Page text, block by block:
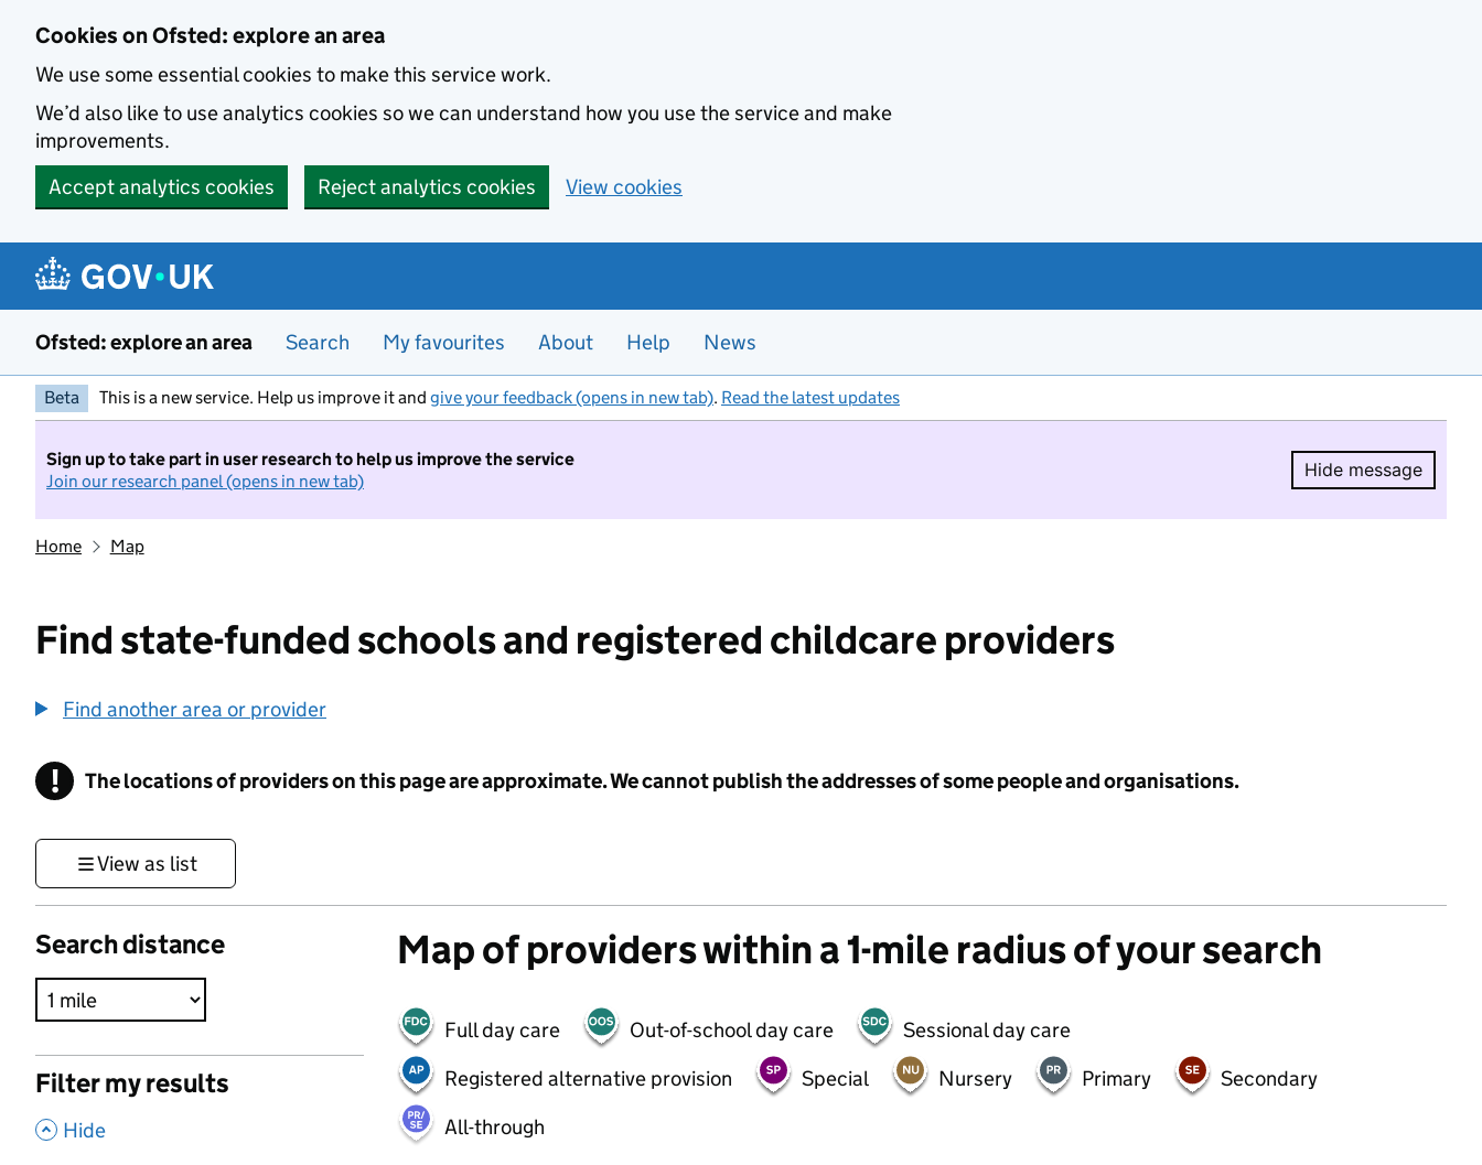
Cookies on Ofsted: explore an area
We use some essential cookies to make this service work.
We’d also like to use analytics cookies so we can understand how you use the service and make
improvements.
Accept analytics cookies
Reject analytics cookies View cookies
Ofsted: explore an area Search My favourites About Help News
Beta This is a new service. Help us improve it and give your feedback (opens in new tab). Read the latest updates
Sign up to take part in user research to help us improve the service
Join our research panel (opens in new tab)
Hide message
Hide
Home Map
Find state-funded schools and registered childcare providers
Find another area or provider
! Information
The locations of providers on this page are approximate. We cannot publish the addresses of some people and organisations.
View as list
Search distance
Filter my results
, Hide
Map of providers within a 1-mile radius of your search
Full day care Out-of-school day care
Sessional day care
Registered alternative provision
Special Nursery Primary
Secondary
All-through